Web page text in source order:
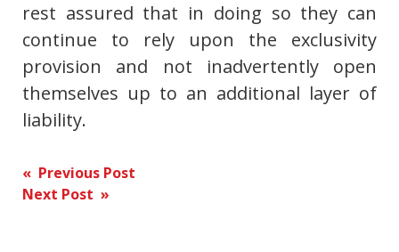
rest assured that in doing so they can
continue to rely upon the exclusivity
provision and not inadvertently open
themselves up to an additional layer of
liability.
Post
navigation
« Previous Post
Next Post »